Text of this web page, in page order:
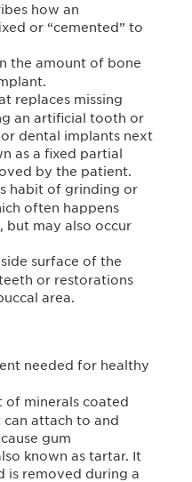
how an
or “cemented” to
the amount of bone
replaces missing
an artificial tooth or
dental implants next
as a fixed partial
by the patient.
habit of grinding or
often happens
but may also occur
surface of the
or restorations
area.
needed for healthy
minerals coated
attach to and
gum
known as tartar. It
is removed during a